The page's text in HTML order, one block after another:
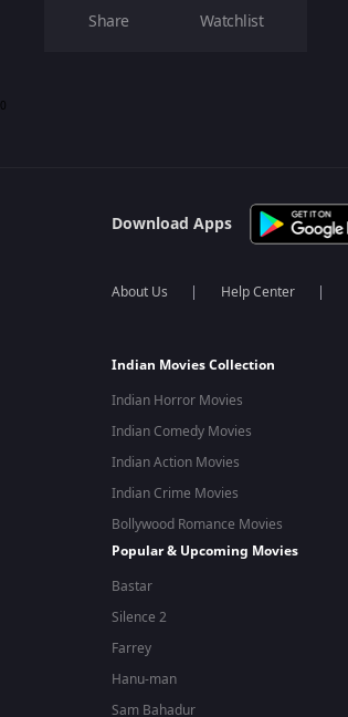
Share Watchlist
0
Download Apps
About Us Help Center
Indian Movies Collection
Indian Horror Movies
Indian Comedy Movies
Indian Action Movies
Indian Crime Movies
Bollywood Romance Movies
Popular & Upcoming Movies
Bastar
Silence 2
Farrey
Hanu-man
Sam Bahadur